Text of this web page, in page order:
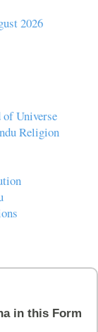
2026
of Universe
Religion
in this Form